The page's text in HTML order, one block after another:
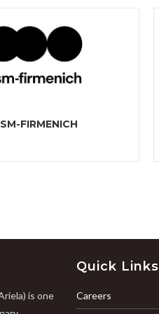
FIRMENICH
is one
Quick Links
Careers